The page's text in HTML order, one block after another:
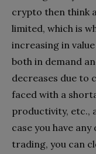
crypto then think
limited, which is
increasing in
both in demand
decreases due to
faced with a
productivity, etc.,
case you have
trading, you can